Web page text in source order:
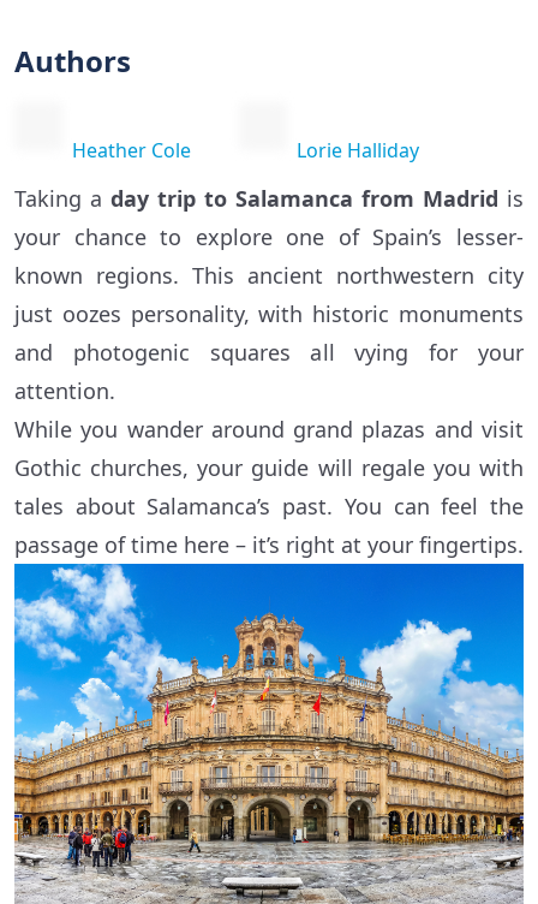
Authors
Heather Cole Lorie Halliday
Taking a day trip to Salamanca from Madrid is
your chance to explore one of Spain’s lesser-
known regions. This ancient northwestern city
just oozes personality, with historic monuments
and photogenic squares all vying for your
attention.
While you wander around grand plazas and visit
Gothic churches, your guide will regale you with
tales about Salamanca’s past. You can feel the
passage of time here – it’s right at your fingertips.